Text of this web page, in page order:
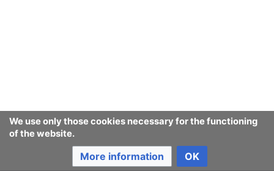
We use only those cookies necessary for the functioning
of the website.
More information OK